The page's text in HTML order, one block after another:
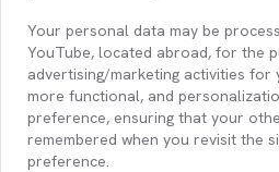
Our booth drew significant
decision-makers advancing
region.
Your personal data may be
YouTube, located abroad, for the
advertising/marketing activities for
more functional, and
preference, ensuring that your
remembered when you revisit the
preference.